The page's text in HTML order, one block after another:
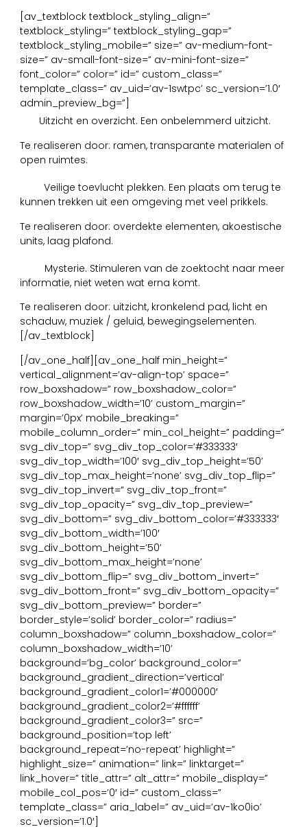
[av_textblock textblock_styling_align=”
textblock_styling=” textblock_styling_gap=”
textblock_styling_mobile=” size=” av-medium-font-
size=” av-small-font-size=” av-mini-font-size=”
font_color=” color=” id=” custom_class=”
template_class=” av_uid=’av-1swtpc’ sc_version=’1.0′
admin_preview_bg=”]
Uitzicht en overzicht. Een onbelemmerd uitzicht.
Te realiseren door: ramen, transparante materialen of
open ruimtes.
Veilige toevlucht plekken. Een plaats om terug te
kunnen trekken uit een omgeving met veel prikkels.
Te realiseren door: overdekte elementen, akoestische
units, laag plafond.
Mysterie. Stimuleren van de zoektocht naar meer
informatie, niet weten wat erna komt.
Te realiseren door: uitzicht, kronkelend pad, licht en
schaduw, muziek / geluid, bewegingselementen.
[/av_textblock]
[/av_one_half][av_one_half min_height=”
vertical_alignment=’av-align-top’ space=”
row_boxshadow=” row_boxshadow_color=”
row_boxshadow_width=’10’ custom_margin=”
margin=’0px’ mobile_breaking=”
mobile_column_order=” min_col_height=” padding=”
svg_div_top=” svg_div_top_color=’#333333′
svg_div_top_width=’100′ svg_div_top_height=’50’
svg_div_top_max_height=’none’ svg_div_top_flip=”
svg_div_top_invert=” svg_div_top_front=”
svg_div_top_opacity=” svg_div_top_preview=”
svg_div_bottom=” svg_div_bottom_color=’#333333′
svg_div_bottom_width=’100′
svg_div_bottom_height=’50’
svg_div_bottom_max_height=’none’
svg_div_bottom_flip=” svg_div_bottom_invert=”
svg_div_bottom_front=” svg_div_bottom_opacity=”
svg_div_bottom_preview=” border=”
border_style=’solid’ border_color=” radius=”
column_boxshadow=” column_boxshadow_color=”
column_boxshadow_width=’10’
background=’bg_color’ background_color=”
background_gradient_direction=’vertical’
background_gradient_color1=’#000000′
background_gradient_color2=’#ffffff’
background_gradient_color3=” src=”
background_position=’top left’
background_repeat=’no-repeat’ highlight=”
highlight_size=” animation=” link=” linktarget=”
link_hover=” title_attr=” alt_attr=” mobile_display=”
mobile_col_pos=’0′ id=” custom_class=”
template_class=” aria_label=” av_uid=’av-1ko0io’
sc_version=’1.0′]